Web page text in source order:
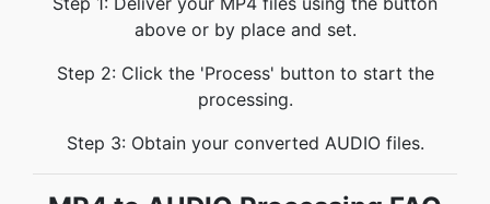
above or by place and set.
Step 2: Click the 'Process' button to start the
processing.
Step 3: Obtain your converted AUDIO files.